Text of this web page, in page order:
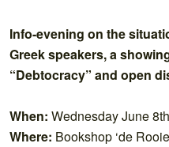
Info-evening on the
Greek speakers, a
“Debtocracy” and open
When: Wednesday June
Where: Bookshop ‘de